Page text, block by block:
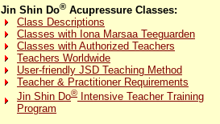
Jin Shin Do® Acupressure Classes:
Class Descriptions
Classes with Iona Marsaa Teeguarden
Classes with Authorized Teachers
Teachers Worldwide
User-friendly JSD Teaching Method
Teacher & Practitioner Requirements
Jin Shin Do®
Intensive Teacher Training
Program